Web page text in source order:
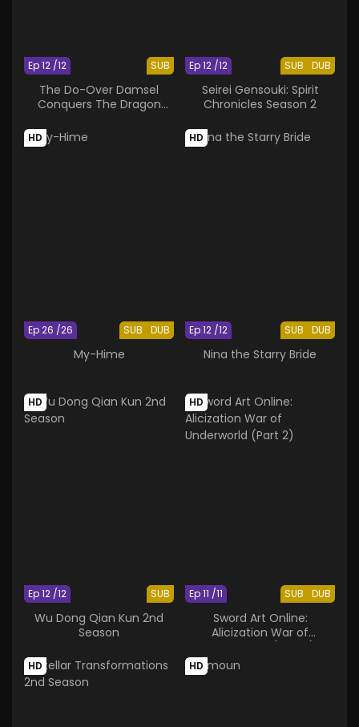
SUB
Ep 12 /12
The Do-Over Damsel
Conquers The Dragon
SUB DUB
Ep 12 /12
Seirei Gensouki: Spirit
Chronicles Season 2
HD
SUB DUB
Ep 26 /26
My-Hime
HD
SUB DUB
Ep 12 /12
Nina the Starry Bride
HD
SUB
Ep 12 /12
Wu Dong Qian Kun 2nd
Season
HD
SUB DUB
Ep 11 /11
Sword Art Online:
Alicization War of
HD HD